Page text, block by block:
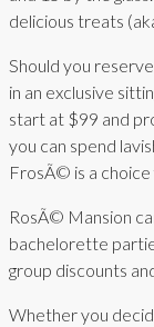
delicious treats
Should you
in an exclusive
start at $99 and
you can spend
FrosÃ© is a
RosÃ© Mansion
bachelorette
group discounts
Whether you